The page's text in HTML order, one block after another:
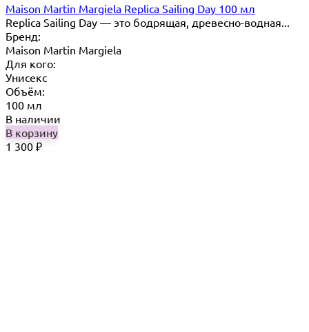
Maison Martin Margiela Replica Sailing Day 100 мл
Replica Sailing Day — это бодрящая, древесно-водная...
Бренд:
Maison Martin Margiela
Для кого:
Унисекс
Объём:
100 мл
В наличии
В корзину
1 300 ₽